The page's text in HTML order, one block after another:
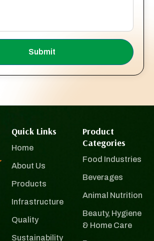
Submit
Quick Links
Home
About Us
Products
Infrastructure
Quality
Sustainability
Product
Categories
Food Industries
Beverages
Animal Nutrition
Beauty, Hygiene
& Home Care